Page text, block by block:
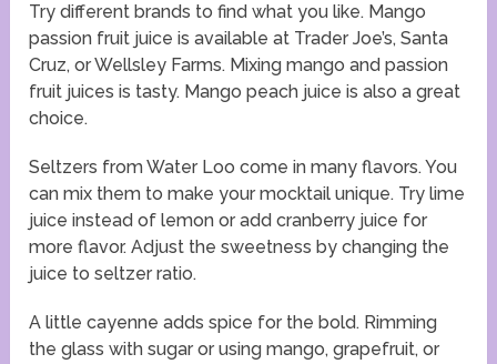
Try different brands to find what you like. Mango
passion fruit juice is available at Trader Joe’s, Santa
Cruz, or Wellsley Farms. Mixing mango and passion
fruit juices is tasty. Mango peach juice is also a great
choice.
Seltzers from Water Loo come in many flavors. You
can mix them to make your mocktail unique. Try lime
juice instead of lemon or add cranberry juice for
more flavor. Adjust the sweetness by changing the
juice to seltzer ratio.
A little cayenne adds spice for the bold. Rimming
the glass with sugar or using mango, grapefruit, or